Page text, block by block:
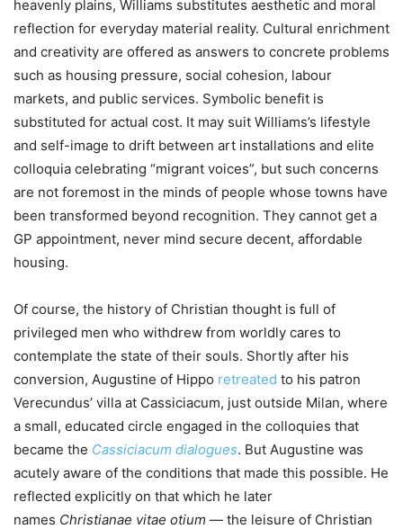
heavenly plains, Williams substitutes aesthetic and moral
reflection for everyday material reality. Cultural enrichment
and creativity are offered as answers to concrete problems
such as housing pressure, social cohesion, labour
markets, and public services. Symbolic benefit is
substituted for actual cost. It may suit Williams’s lifestyle
and self-image to drift between art installations and elite
colloquia celebrating “migrant voices”, but such concerns
are not foremost in the minds of people whose towns have
been transformed beyond recognition. They cannot get a
GP appointment, never mind secure decent, affordable
housing.
Of course, the history of Christian thought is full of
privileged men who withdrew from worldly cares to
contemplate the state of their souls. Shortly after his
conversion, Augustine of Hippo retreated to his patron
Verecundus’ villa at Cassiciacum, just outside Milan, where
a small, educated circle engaged in the colloquies that
became the Cassiciacum dialogues. But Augustine was
acutely aware of the conditions that made this possible. He
reflected explicitly on that which he later
names Christianae vitae otium — the leisure of Christian